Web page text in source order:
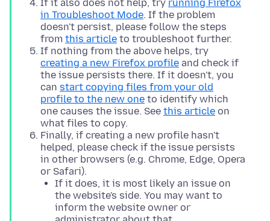
If it also does not help, try running Firefox
in Troubleshoot Mode. If the problem
doesn't persist, please follow the steps
from this article to troubleshoot further.
If nothing from the above helps, try
creating a new Firefox profile and check if
the issue persists there. If it doesn't, you
can start copying files from your old
profile to the new one to identify which
one causes the issue. See this article on
what files to copy.
Finally, if creating a new profile hasn't
helped, please check if the issue persists
in other browsers (e.g. Chrome, Edge, Opera
or Safari).
If it does, it is most likely an issue on
the website's side. You may want to
inform the website owner or